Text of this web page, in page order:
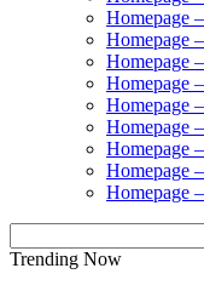
Homepage
Homepage
Homepage
Homepage
Homepage
Homepage
Homepage
Homepage
Homepage
Trending Now